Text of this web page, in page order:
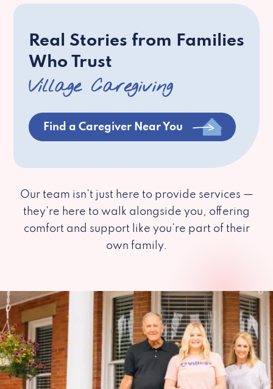
Real Stories from Families
Who Trust
Village Caregiving
Find a Caregiver Near You
Our team isn’t just here to provide services —
they’re here to walk alongside you, offering
comfort and support like you’re part of their
own family.